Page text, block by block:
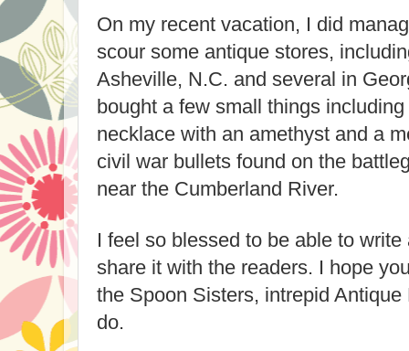
On my recent vacation, I did
scour some antique stores,
Asheville, N.C. and several in
bought a few small things
necklace with an amethyst and a
civil war bullets found on the
near the Cumberland River.
I feel so blessed to be able to
share it with the readers. I hope
the Spoon Sisters, intrepid
do.